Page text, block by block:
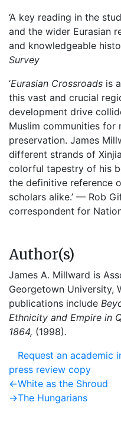
‘A key reading in the
and the wider Eurasian
and knowledgeable
Survey
‘Eurasian Crossroads is
this vast and crucial
development drive
Muslim communities for
preservation. James
different strands of
colorful tapestry of his
the definitive reference
scholars alike.’ — Rob
correspondent for
Author(s)
James A. Millward is
Georgetown University,
publications include
Ethnicity and Empire in
1864, (1998).
Request an academic
press review copy
Post
navigation
←Previous
post:
White as the Shroud
→Next
The Hungarians